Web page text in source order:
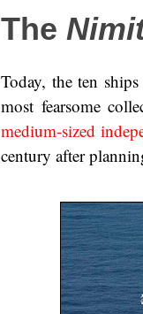
The
Today, the ten
most fearsome
medium-sized
century after